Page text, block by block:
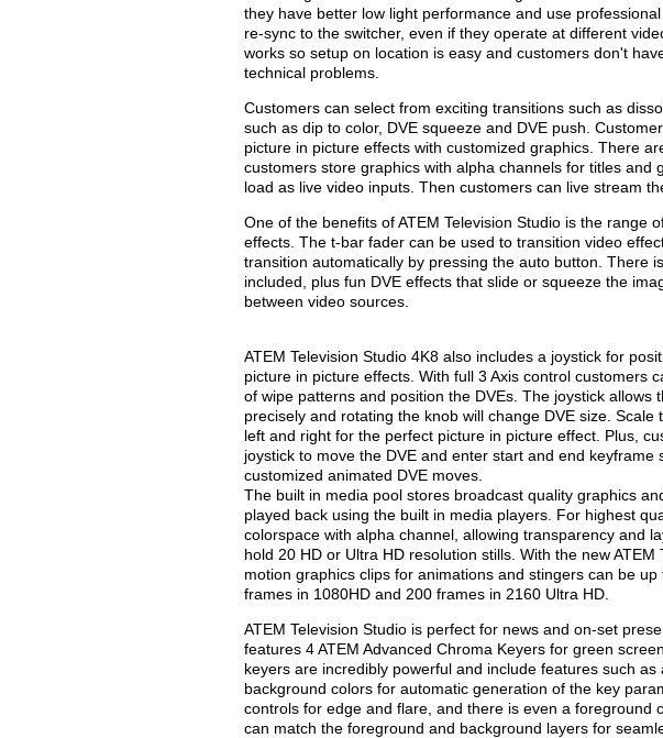
they have better low light performance and use
re-sync to the switcher, even if they operate at different
works so setup on location is easy and customers don't
technical problems.
Customers can select from exciting transitions such as
such as dip to color, DVE squeeze and DVE push.
picture in picture effects with customized graphics. There
customers store graphics with alpha channels for titles and
load as live video inputs. Then customers can live stream
One of the benefits of ATEM Television Studio is the range
effects. The t-bar fader can be used to transition video
transition automatically by pressing the auto button. There
included, plus fun DVE effects that slide or squeeze the
between video sources.
ATEM Television Studio 4K8 also includes a joystick for
picture in picture effects. With full 3 Axis control customers
of wipe patterns and position the DVEs. The joystick allows
precisely and rotating the knob will change DVE size.
left and right for the perfect picture in picture effect. Plus,
joystick to move the DVE and enter start and end keyframe
customized animated DVE moves.
The built in media pool stores broadcast quality graphics
played back using the built in media players. For highest
colorspace with alpha channel, allowing transparency and
hold 20 HD or Ultra HD resolution stills. With the new ATEM
motion graphics clips for animations and stingers can be
frames in 1080HD and 200 frames in 2160 Ultra HD.
ATEM Television Studio is perfect for news and on-set
features 4 ATEM Advanced Chroma Keyers for green
keyers are incredibly powerful and include features such
background colors for automatic generation of the key
controls for edge and flare, and there is even a foreground
can match the foreground and background layers for